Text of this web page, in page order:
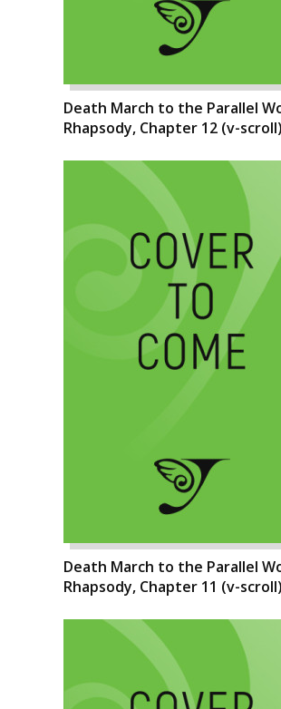
Death March to the Parallel
Rhapsody, Chapter 12 (v-scroll)
Death March to the Parallel
Rhapsody, Chapter 11 (v-scroll)